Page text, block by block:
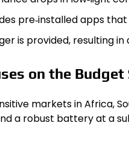
pre‑installed apps
is provided, resulting
on the Budget
markets in Africa,
a robust battery at a